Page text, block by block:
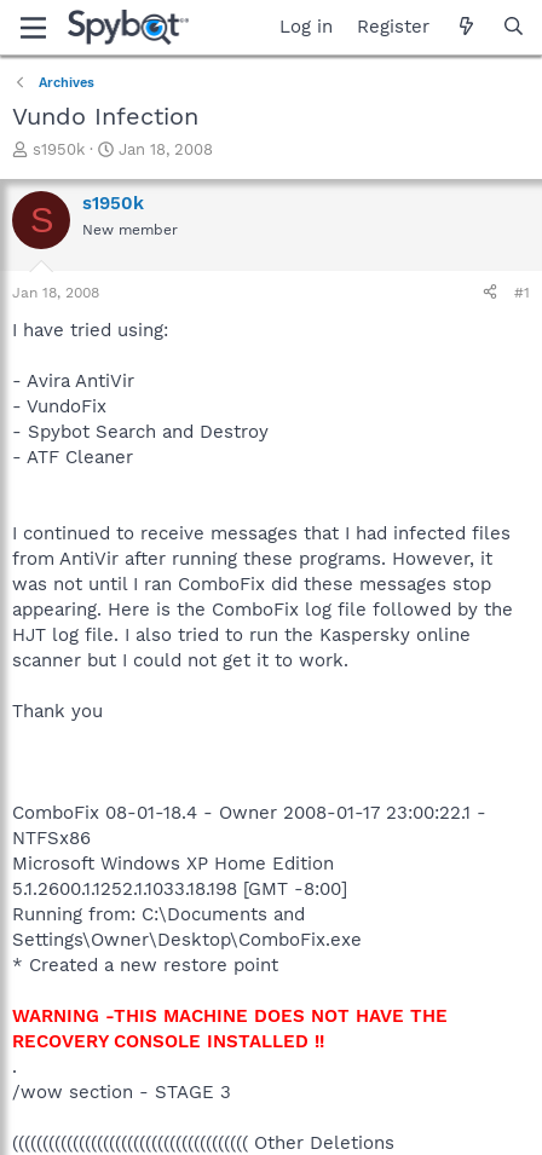
Log in Register
Archives
Vundo Infection
T
r
e
a
t
a
e
r
s1950k
S
a
r
t
e
Jan 18, 2008
S s1950k
New member
Jan 18, 2008 #1
I have tried using:
- Avira AntiVir
- VundoFix
- Spybot Search and Destroy
- ATF Cleaner
I continued to receive messages that I had infected files
from AntiVir after running these programs. However, it
was not until I ran ComboFix did these messages stop
appearing. Here is the ComboFix log file followed by the
HJT log file. I also tried to run the Kaspersky online
scanner but I could not get it to work.
Thank you
ComboFix 08-01-18.4 - Owner 2008-01-17 23:00:22.1 -
NTFSx86
Microsoft Windows XP Home Edition
5.1.2600.1.1252.1.1033.18.198 [GMT -8:00]
Running from: C:\Documents and
Settings\Owner\Desktop\ComboFix.exe
* Created a new restore point
WARNING -THIS MACHINE DOES NOT HAVE THE
RECOVERY CONSOLE INSTALLED !!
.
/wow section - STAGE 3
((((((((((((((((((((((((((((((((((((((( Other Deletions